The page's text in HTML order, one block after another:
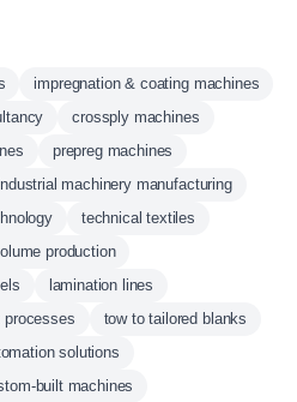
impregnation & coating machines
crossply machines
prepreg machines
machinery manufacturing
technical textiles
production
lamination lines
processes
tow to tailored blanks
solutions
built machines